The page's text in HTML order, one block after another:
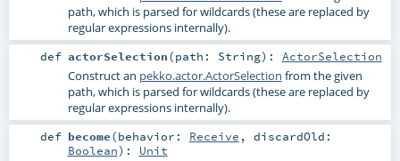
path, which is parsed for wildcards (these are replaced by
regular expressions internally).
def actorSelection(path: String) : ActorSelection
Construct an pekko.actor.ActorSelection from the given
path, which is parsed for wildcards (these are replaced by
regular expressions internally).
def become(behavior: Receive , discardOld:
Boolean) : Unit